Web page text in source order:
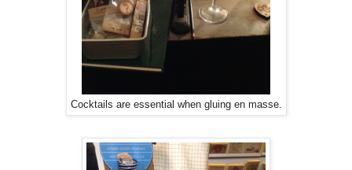
Cocktails are essential when gluing en masse.